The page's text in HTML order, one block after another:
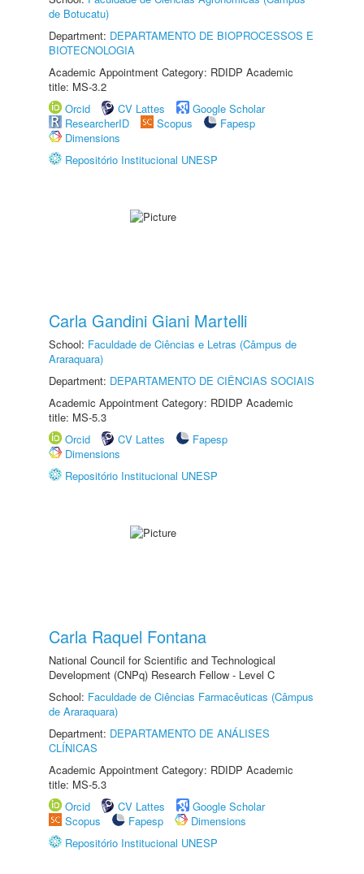
de Botucatu)
Department: DEPARTAMENTO DE BIOPROCESSOS E
BIOTECNOLOGIA
Academic Appointment Category: RDIDP Academic
title: MS-3.2
Orcid
CV Lattes
Google Scholar
ResearcherID
Scopus
Fapesp
Dimensions
Repositório Institucional UNESP
Carla Gandini Giani Martelli
School: Faculdade de Ciências e Letras (Câmpus de
Araraquara)
Department: DEPARTAMENTO DE CIÊNCIAS SOCIAIS
Academic Appointment Category: RDIDP Academic
title: MS-5.3
Orcid
CV Lattes
Fapesp
Dimensions
Repositório Institucional UNESP
Carla Raquel Fontana
National Council for Scientific and Technological
Development (CNPq) Research Fellow - Level C
School: Faculdade de Ciências Farmacêuticas (Câmpus
de Araraquara)
Department: DEPARTAMENTO DE ANÁLISES
CLÍNICAS
Academic Appointment Category: RDIDP Academic
title: MS-5.3
Orcid
CV Lattes
Google Scholar
Scopus
Fapesp
Dimensions
Repositório Institucional UNESP